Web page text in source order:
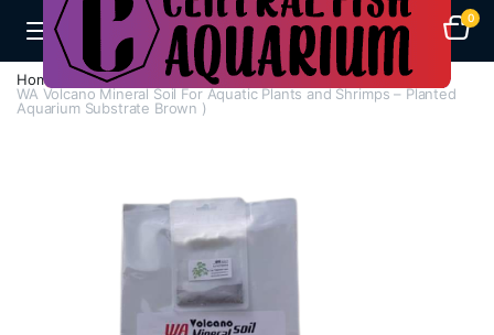
0
Home H - Z
Soil And Gravel
WA Volcano Mineral Soil For Aquatic Plants and Shrimps – Planted
Aquarium Substrate Brown )